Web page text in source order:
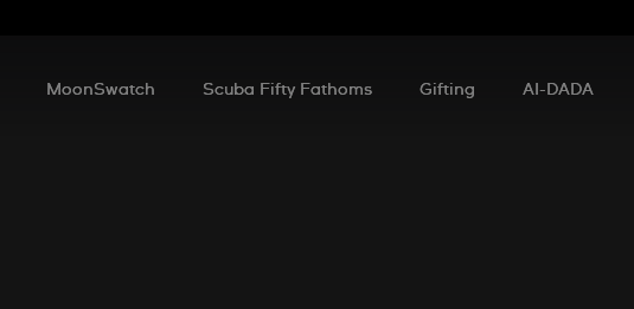
MoonSwatch Scuba Fifty Fathoms Gifting AI-DADA